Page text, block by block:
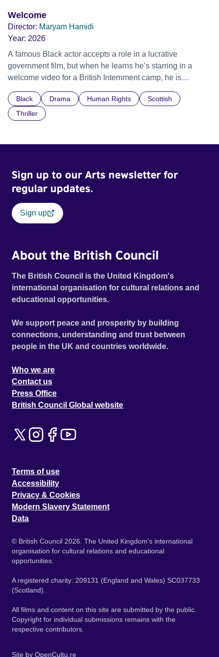
Welcome
Director: Maryam Hamidi
Year: 2026
A famous Black actor accepts a role in a lucrative
government film, but when he learns he’s starring in a
welcome video for a British Internment camp, he is
confronted by the devastating cost of his political
indifference.
Black Drama Human Rights
Scottish
Thriller
Sign up to our Arts newsletter for
regular updates.
Sign up
About the British Council
The British Council is the United Kingdom's
international organisation for cultural relations and
educational opportunities.
We support peace and prosperity by building
connections, understanding and trust between
people in the UK and countries worldwide.
Who we are
Contact us
Press Office
British Council Global website
Terms of use
Accessibility
Privacy & Cookies
Modern Slavery Statement
Data
© British Council 2026. The United Kingdom's international
organisation for cultural relations and educational
opportunities.
A registered charity: 209131 (England and Wales) SC037733
(Scotland).
All films and content on this site are submitted by the public.
Copyright for individual submissions remains with the
respective contributors.
Site by OpenCultu.re